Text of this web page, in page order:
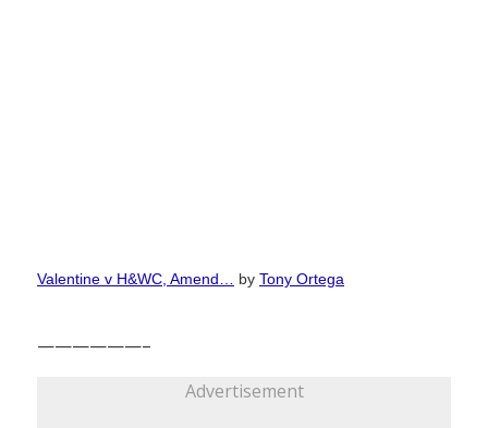
Valentine v H&WC, Amend… by Tony Ortega
——————–
Advertisement